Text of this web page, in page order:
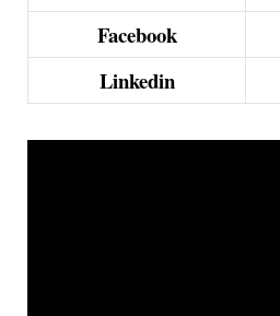
Facebook
Linkedin